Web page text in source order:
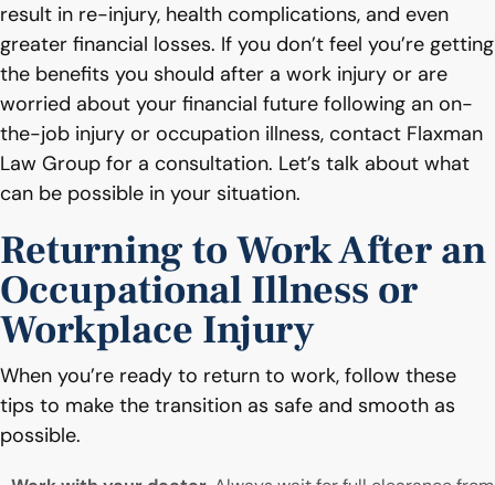
result in re-injury, health complications, and even
greater financial losses. If you don’t feel you’re getting
the benefits you should after a work injury or are
worried about your financial future following an on-
the-job injury or occupation illness, contact Flaxman
Law Group for a consultation. Let’s talk about what
can be possible in your situation.
Returning to Work After an
Occupational Illness or
Workplace Injury
When you’re ready to return to work, follow these
tips to make the transition as safe and smooth as
possible.